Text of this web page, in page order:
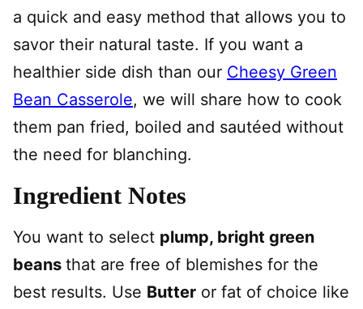
a quick and easy method that allows you to
savor their natural taste. If you want a
healthier side dish than our Cheesy Green
Bean Casserole, we will share how to cook
them pan fried, boiled and sautéed without
the need for blanching.
Ingredient Notes
You want to select plump, bright green
beans that are free of blemishes for the
best results. Use Butter or fat of choice like